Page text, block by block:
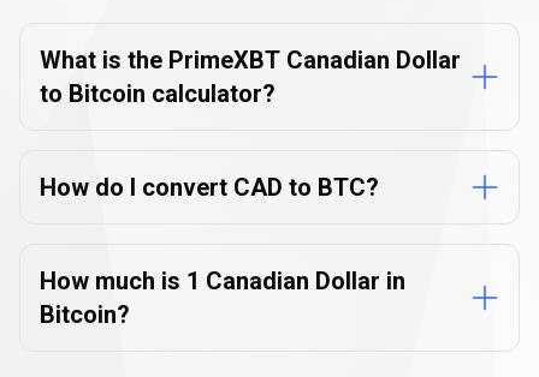
FAQs
What is the PrimeXBT Canadian Dollar
to Bitcoin calculator?
How do I convert CAD to BTC?
How much is 1 Canadian Dollar in
Bitcoin?